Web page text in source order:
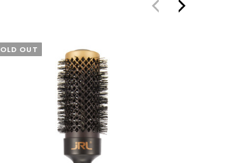
OUT